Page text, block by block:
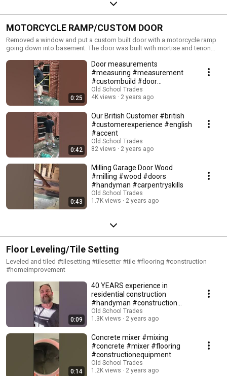
MOTORCYCLE RAMP/CUSTOM DOOR
Removed a window and put a custom built door with a motorcycle ramp
going down into basement. The door was built with mortise and tenon
0:25
Door measurements
#measuring #measurement
#custombuild #door
#doorframe
Old School Trades
4K views
2 years ago
0:42
Our British Customer #british
#customerexperience #english
#accent
Old School Trades
82 views
2 years ago
0:43
Milling Garage Door Wood
#milling #wood #doors
#handyman #carpentryskills
Old School Trades
1.7K views
2 years ago
Floor Leveling/Tile Setting
Leveled and tiled #tilesetting #tilesetter #tile #flooring #construction
#homeimprovement
0:09
40 YEARS experience in
residential construction
#handyman #construction
#40years #experience
Old School Trades
1.3K views
2 years ago
0:14
Concrete mixer #mixing
#concrete #mixer #flooring
#constructionequipment
Old School Trades
1.2K views
2 years ago